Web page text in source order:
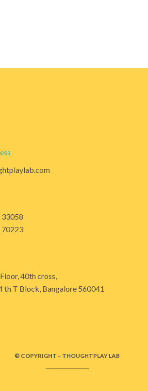
70223
40th cross,
th T Block, Bangalore 560041
© COPYRIGHT – THOUGHTPLAY LAB